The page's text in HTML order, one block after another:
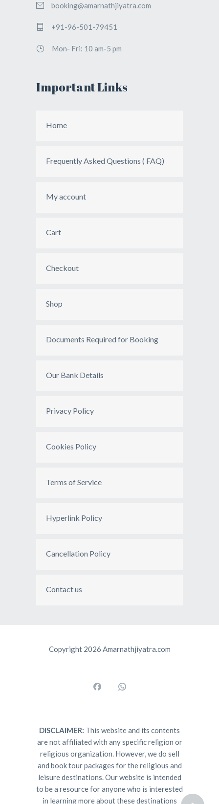
booking@amarnathjiyatra.com
+91-96-501-79451
Mon- Fri: 10 am-5 pm
Important Links
Home
Frequently Asked Questions ( FAQ)
My account
Cart
Checkout
Shop
Documents Required for Booking
Our Bank Details
Privacy Policy
Cookies Policy
Terms of Service
Hyperlink Policy
Cancellation Policy
Contact us
Copyright 2026 Amarnathjiyatra.com
DISCLAIMER: This website and its contents
are not affiliated with any specific religion or
religious organization. However, we do sell
and book tour packages for the religious and
leisure destinations. Our website is intended
to be a resource for anyone who is interested
in learning more about these destinations